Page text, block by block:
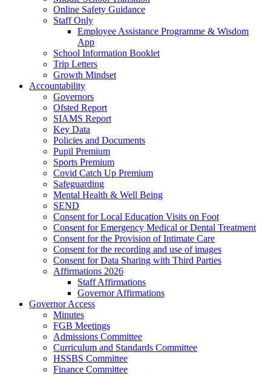
Online Safety Guidance
Staff Only
Employee Assistance Programme & Wisdom
App
School Information Booklet
Trip Letters
Growth Mindset
Accountability
Governors
Ofsted Report
SIAMS Report
Key Data
Policies and Documents
Pupil Premium
Sports Premium
Covid Catch Up Premium
Safeguarding
Mental Health & Well Being
SEND
Consent for Local Education Visits on Foot
Consent for Emergency Medical or Dental Treatment
Consent for the Provision of Intimate Care
Consent for the recording and use of images
Consent for Data Sharing with Third Parties
Affirmations 2026
Staff Affirmations
Governor Affirmations
Governor Access
Minutes
FGB Meetings
Admissions Committee
Curriculum and Standards Committee
HSSBS Committee
Finance Committee